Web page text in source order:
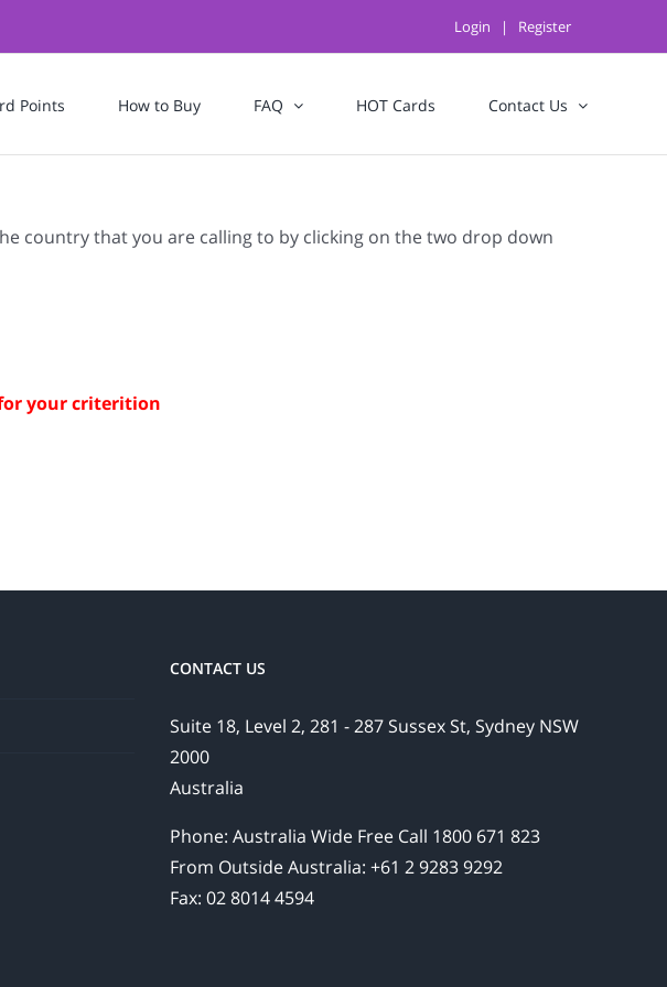
Login | Register
Points How to Buy FAQ HOT Cards Contact Us
country that you are calling to by clicking on the two drop down
your criterition
CONTACT US
Suite 18, Level 2, 281 - 287 Sussex St, Sydney NSW
2000
Australia
Phone: Australia Wide Free Call 1800 671 823
From Outside Australia: +61 2 9283 9292
Fax: 02 8014 4594